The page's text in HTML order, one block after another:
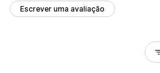
Escrever uma avaliação